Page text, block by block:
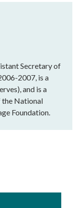
Secretary of
2007, is a
and is a
the National
Foundation.